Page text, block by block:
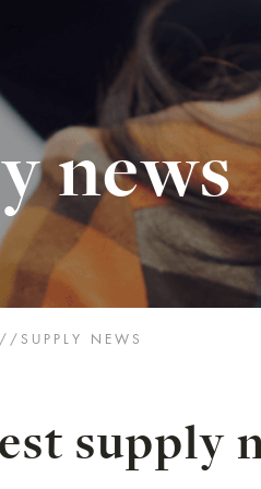
news
// SUPPLY NEWS
supply